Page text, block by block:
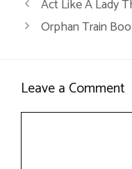
Act Like A Lady
Orphan Train
Leave a Comment